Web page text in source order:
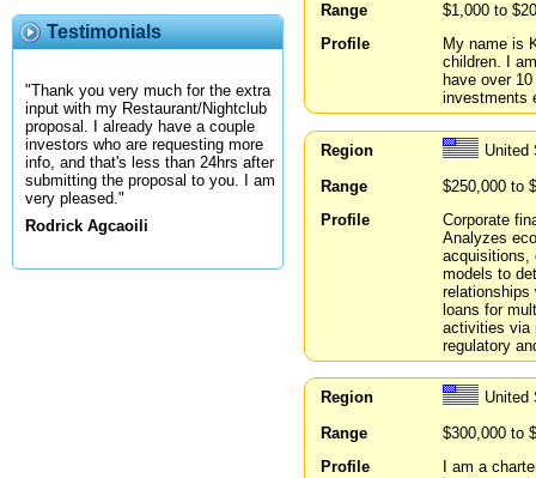
Testimonials
"Thank you very much for the extra
input with my Restaurant/Nightclub
proposal. I already have a couple
investors who are requesting more
info, and that's less than 24hrs after
submitting the proposal to you. I am
very pleased."
Rodrick Agcaoili
Range
$1,000 to
Profile
My name is
children. I
have over
investments
Region
United
Range
$250,000 to
Profile
Corporate
Analyzes
acquisitions,
models to
relationships
loans for
activities via
regulatory
Region
United
Range
$300,000 to
Profile
I am a